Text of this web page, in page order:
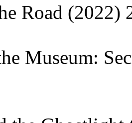
Road (2022)
Museum: